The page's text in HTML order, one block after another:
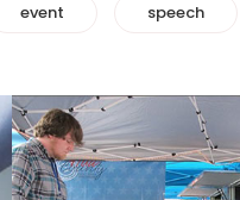
event speech